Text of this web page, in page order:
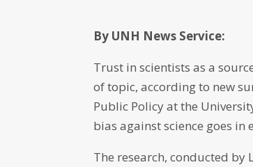
By UNH News Service:
Trust in scientists as a
of topic, according to new
Public Policy at the
bias against science goes
The research, conducted